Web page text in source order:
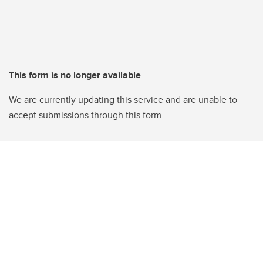
This form is no longer available
We are currently updating this service and are unable to
accept submissions through this form.